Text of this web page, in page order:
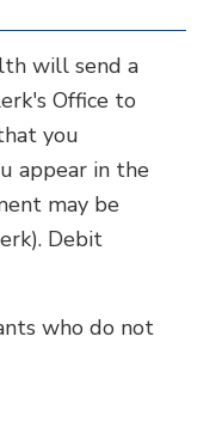
will send a
Office to
you
appear in the
may be
Debit
who do not